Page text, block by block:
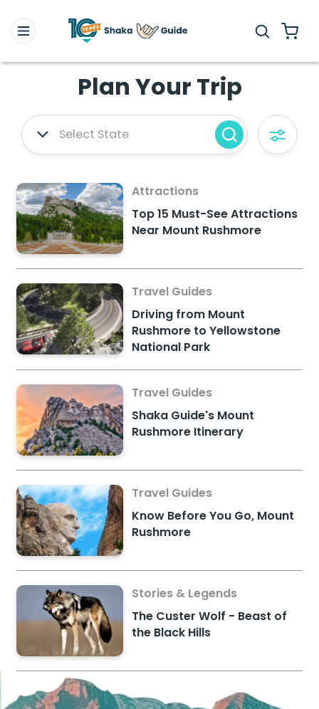
Plan Your Trip
Select State
Attractions
Top 15 Must-See Attractions
Near Mount Rushmore
Travel Guides
Driving from Mount
Rushmore to Yellowstone
National Park
Travel Guides
Shaka Guide's Mount
Rushmore Itinerary
Travel Guides
Know Before You Go, Mount
Rushmore
Stories & Legends
The Custer Wolf - Beast of
the Black Hills